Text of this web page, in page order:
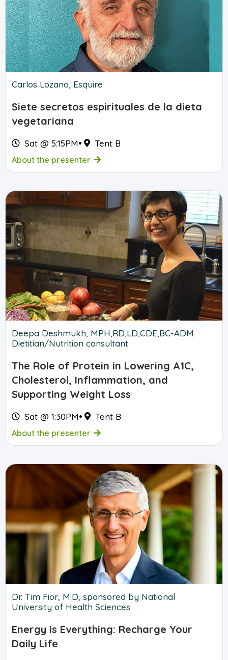
Carlos Lozano, Esquire
Siete secretos espirituales de la dieta
vegetariana
Sat @ 5:15PM• Tent B
About the presenter
Deepa Deshmukh, MPH,RD,LD,CDE,BC-ADM
Dietitian/Nutrition consultant
The Role of Protein in Lowering A1C,
Cholesterol, Inflammation, and
Supporting Weight Loss
Sat @ 1:30PM• Tent B
About the presenter
Dr. Tim Fior, M.D, sponsored by National
University of Health Sciences
Energy is Everything: Recharge Your
Daily Life